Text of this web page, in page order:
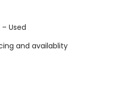
Used
and availablity